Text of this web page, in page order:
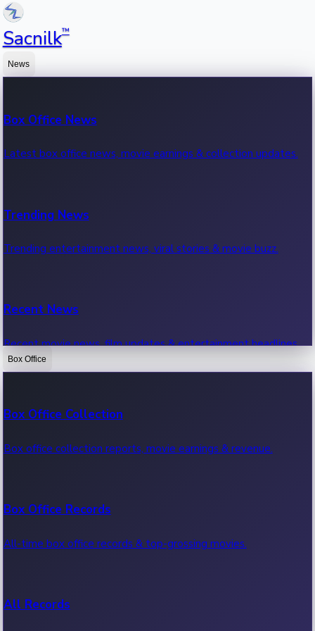
Sacnilk™
News
Box Office News
Latest box office news, movie earnings & collection updates.
Trending News
Trending entertainment news, viral stories & movie buzz.
Recent News
Recent movie news, film updates & entertainment headlines.
Box Office
Box Office Collection
Box office collection reports, movie earnings & revenue.
Box Office Records
All-time box office records & top-grossing movies.
All Records